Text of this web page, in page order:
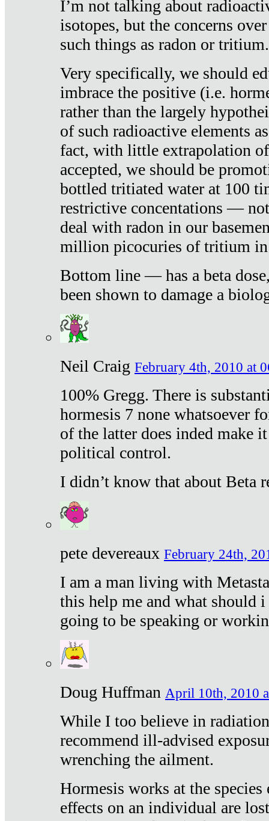
I’m not talking about
isotopes, but the concerns
such things as radon or tritium.
Very specifically, we should
imbrace the positive (i.e.
rather than the largely
of such radioactive elements
fact, with little extrapolation
accepted, we should be
bottled tritiated water at 100
restrictive concentations —
deal with radon in our
million picocuries of tritium
Bottom line — has a beta
been shown to damage a
Neil Craig February 4th, 2010 at
100% Gregg. There is
hormesis 7 none whatsoever
of the latter does inded make
political control.
I didn’t know that about Beta
pete devereaux February 24th,
I am a man living with
this help me and what should
going to be speaking or
Doug Huffman April 10th, 2010
While I too believe in
recommend ill-advised
wrenching the ailment.
Hormesis works at the
effects on an individual are